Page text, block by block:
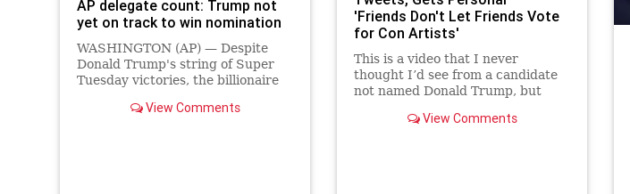
AP delegate count: Trump not
yet on track to win nomination
WASHINGTON (AP) — Despite
Donald Trump's string of Super
Tuesday victories, the billionaire
in upcoming primaries to claim
View Comments
'Friends Don't Let Friends Vote
for Con Artists'
This is a video that I never
thought I’d see from a candidate
not named Donald Trump, but
morning — mixing attacks on
View Comments